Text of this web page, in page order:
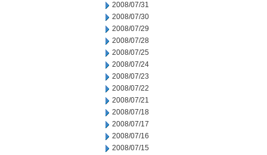
2008/07/31
2008/07/30
2008/07/29
2008/07/28
2008/07/25
2008/07/24
2008/07/23
2008/07/22
2008/07/21
2008/07/18
2008/07/17
2008/07/16
2008/07/15